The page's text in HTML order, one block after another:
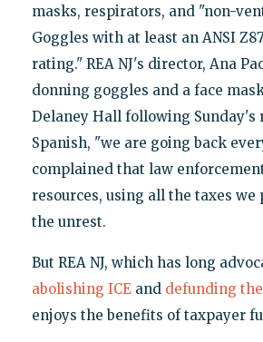
masks, respirators, and "non-
Goggles with at least an ANSI
rating." REA NJ's director, Ana
donning goggles and a face
Delaney Hall following Sunday's
Spanish, "we are going back
complained that law
resources, using all the taxes we
the unrest.
But REA NJ, which has long
abolishing ICEand defunding
enjoys the benefits of taxpayer